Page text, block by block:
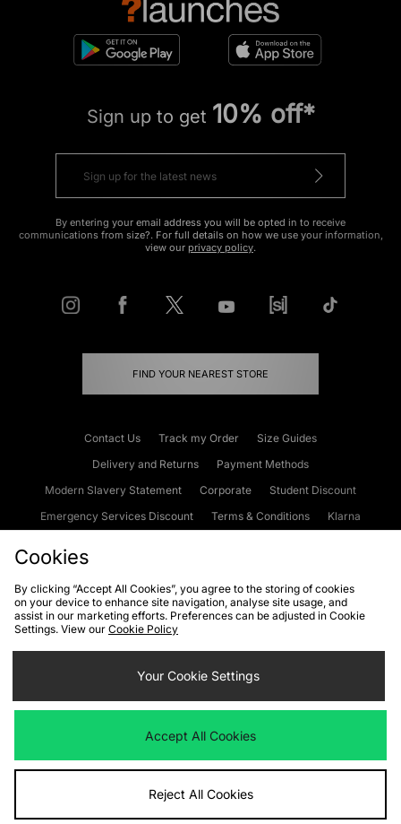
Sign up to get 10% off*
By entering your email address you will be opted in to receive
communications from size?. For full details on how we use your information,
view our privacy policy.
FIND YOUR NEAREST STORE
Contact Us Track my Order
Size Guides
Delivery and Returns
Payment Methods
Modern Slavery Statement
Corporate
Student Discount
Emergency Services Discount
Terms & Conditions
Klarna
Cookies Terms & Conditions WEEE FAQs
Site Security
Privacy
Cookie Settings
We accept the following payment methods
Visit our corporate website atwww.jdplc.com
Cookies
By clicking “Accept All Cookies”, you agree to the storing of cookies
on your device to enhance site navigation, analyse site usage, and
assist in our marketing efforts. Preferences can be adjusted in Cookie
Settings. View our Cookie Policy
Your Cookie Settings
Accept All Cookies
Reject All Cookies